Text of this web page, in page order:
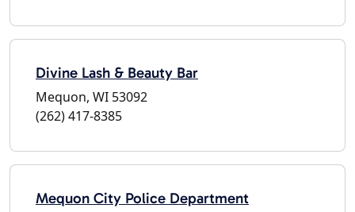
Divine Lash & Beauty Bar
Mequon, WI 53092
(262) 417-8385
Mequon City Police Department